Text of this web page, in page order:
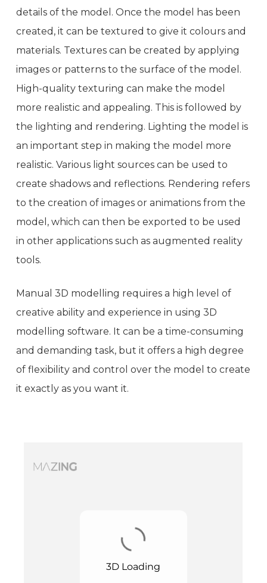
details of the model. Once the model has been
created, it can be textured to give it colours and
materials. Textures can be created by applying
images or patterns to the surface of the model.
High-quality texturing can make the model
more realistic and appealing. This is followed by
the lighting and rendering. Lighting the model is
an important step in making the model more
realistic. Various light sources can be used to
create shadows and reflections. Rendering refers
to the creation of images or animations from the
model, which can then be exported to be used
in other applications such as augmented reality
tools.
Manual 3D modelling requires a high level of
creative ability and experience in using 3D
modelling software. It can be a time-consuming
and demanding task, but it offers a high degree
of flexibility and control over the model to create
it exactly as you want it.